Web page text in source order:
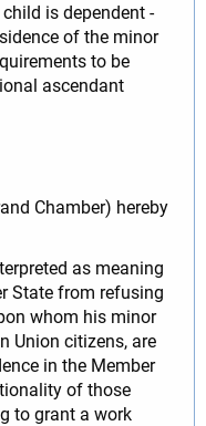
is dependent -
of the minor
to be
ascendant
Chamber) hereby
as meaning
State from refusing
whom his minor
Union citizens, are
in the Member
of those
to grant a work